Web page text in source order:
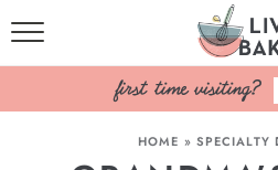
HOME » SPECIALTY